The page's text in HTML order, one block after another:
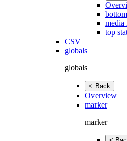
media
top
CSV
globals
globals
< Back
Overview
marker
marker